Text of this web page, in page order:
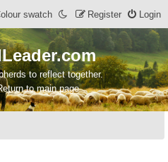
Login
Register
swatch
to reflect together.
to main page